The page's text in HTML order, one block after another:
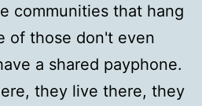
communities that hang
of those don't even
a shared payphone.
they live there, they